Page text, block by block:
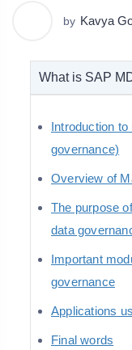
by Kavya
What is SAP
Introduction
governance)
Overview of
The purpose
data
Important
governance
Applications
Final words